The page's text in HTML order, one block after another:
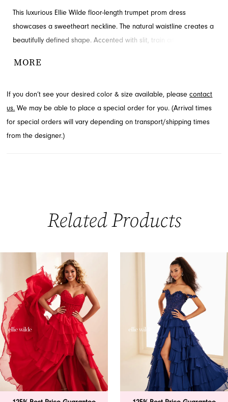
This luxurious Ellie Wilde floor-length trumpet prom dress
showcases a sweetheart neckline. The natural waistline creates a
beautifully defined shape. Accented with slit, train and sequins for
MORE
If you don’t see your desired color & size available, pleasecontact
us. We may be able to place a special order for you. (Arrival times
for special orders will vary depending on transport/shipping times
from the designer.)
Related Products
Carousel
AUTOPLAY
SLIDE
SLIDE
2
3
4
5
6